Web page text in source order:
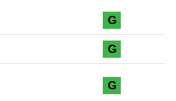
G
G
G